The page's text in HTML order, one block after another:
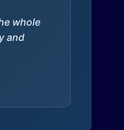
whole
and